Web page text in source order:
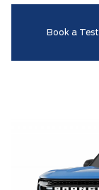
Book a